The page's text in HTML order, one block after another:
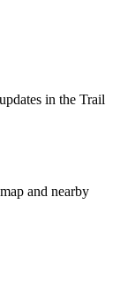
in the Trail
and nearby